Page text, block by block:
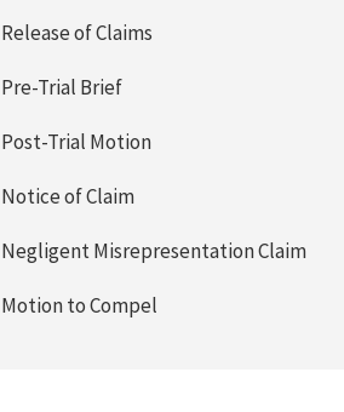
Release of Claims
Pre-Trial Brief
Post-Trial Motion
Notice of Claim
Negligent Misrepresentation Claim
Motion to Compel